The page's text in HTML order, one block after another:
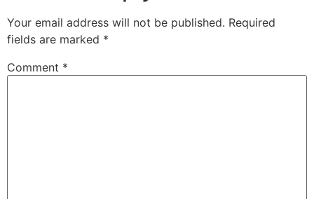
Your email address will not be published. Required
fields are marked *
Comment *